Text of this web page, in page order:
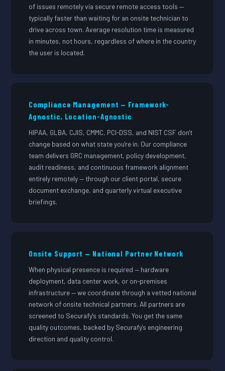
of issues remotely via secure remote access tools —
typically faster than waiting for an onsite technician to
drive across town. Average resolution time is measured
in minutes, not hours, regardless of where in the country
the user is located.
Compliance Management — Framework-
Agnostic, Location-Agnostic
HIPAA, GLBA, CJIS, CMMC, PCI-DSS, and NIST CSF don't
change based on what state you're in. Our compliance
team delivers GRC management, policy development,
audit readiness, and continuous framework alignment
entirely remotely — through our client portal, secure
document exchange, and quarterly virtual executive
briefings.
Onsite Support — National Partner Network
When physical presence is required — hardware
deployment, data center work, or on-premises
infrastructure — we coordinate through a vetted national
network of onsite technical partners. All partners are
screened to Securafy's standards. You get the same
quality outcomes, backed by Securafy's engineering
direction and quality control.